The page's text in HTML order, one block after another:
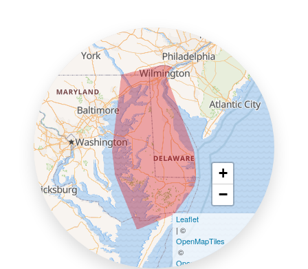
+
−
Leaflet
| ©
OpenMapTiles
©
OpenStreetMap contributors